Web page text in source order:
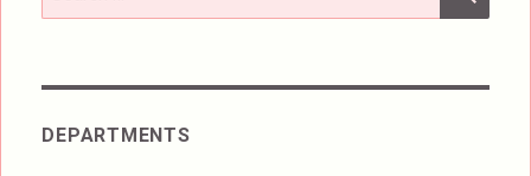
for:
DEPARTMENTS